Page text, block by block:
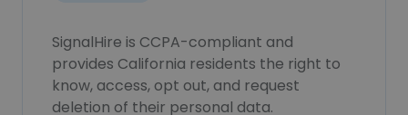
SignalHire is CCPA-compliant and
provides California residents the right to
know, access, opt out, and request
deletion of their personal data.